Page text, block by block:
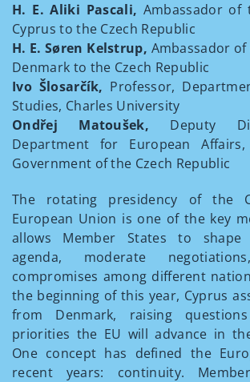
H. E. Aliki Pascali, Ambassador of
Cyprus to the Czech Republic
H. E. Søren Kelstrup, Ambassador
Denmark to the Czech Republic
Ivo Šlosarčík, Professor,
Studies, Charles University
Ondřej Matoušek, Deputy
Department for European
Government of the Czech Republic
The rotating presidency of the
European Union is one of the key
allows Member States to shape
agenda, moderate
compromises among different
the beginning of this year, Cyprus
from Denmark, raising
priorities the EU will advance in
One concept has defined the
recent years: continuity.